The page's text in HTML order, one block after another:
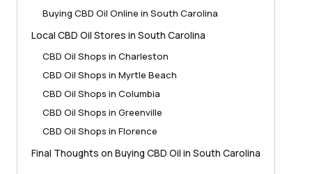
Buying CBD Oil Online in South Carolina
Local CBD Oil Stores in South Carolina
CBD Oil Shops in Charleston
CBD Oil Shops in Myrtle Beach
CBD Oil Shops in Columbia
CBD Oil Shops in Greenville
CBD Oil Shops in Florence
Final Thoughts on Buying CBD Oil in South Carolina